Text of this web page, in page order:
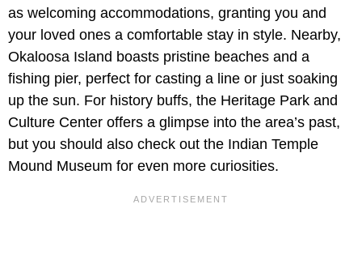
as welcoming accommodations, granting you and
your loved ones a comfortable stay in style. Nearby,
Okaloosa Island boasts pristine beaches and a
fishing pier, perfect for casting a line or just soaking
up the sun. For history buffs, the Heritage Park and
Culture Center offers a glimpse into the area’s past,
but you should also check out the Indian Temple
Mound Museum for even more curiosities.